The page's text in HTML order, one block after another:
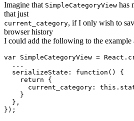
Imagine that SimpleCategoryView has
that just
current_category, if I only wish to
browser history
I could add the following to the example
var SimpleCategoryView =
  ...
  serializeState: function() {
    return {
current_category:
    }
  },